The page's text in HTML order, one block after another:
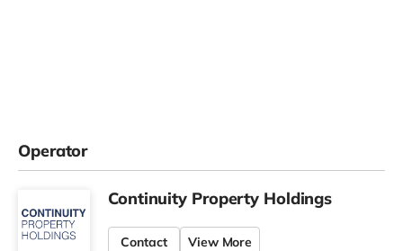
Operator
Continuity Property Holdings
Contact View More